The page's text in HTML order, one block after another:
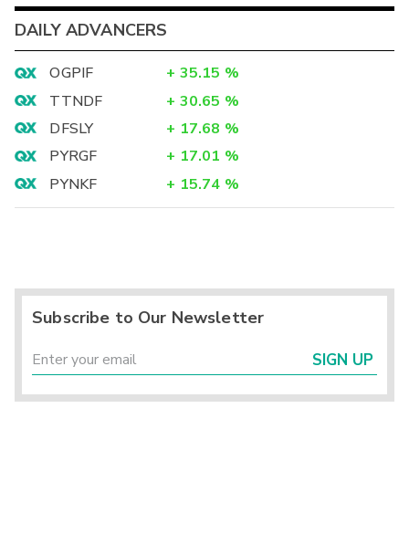
DAILY ADVANCERS
OGPIF + 35.15 %
TTNDF
+ 30.65 %
DFSLY
+ 17.68 %
PYRGF
+ 17.01 %
PYNKF
+ 15.74 %
Subscribe to Our Newsletter
SIGN UP